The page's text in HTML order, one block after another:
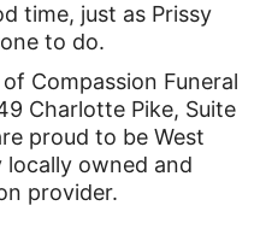
time, just as Prissy
to do.
Compassion Funeral
Charlotte Pike, Suite
proud to be West
locally owned and
provider.